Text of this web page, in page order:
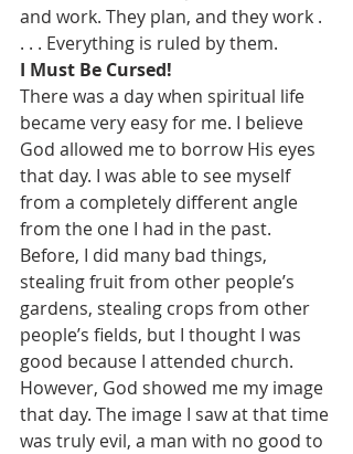
and work. They plan, and they work .
. . . Everything is ruled by them.
I Must Be Cursed!
There was a day when spiritual life
became very easy for me. I believe
God allowed me to borrow His eyes
that day. I was able to see myself
from a completely different angle
from the one I had in the past.
Before, I did many bad things,
stealing fruit from other people’s
gardens, stealing crops from other
people’s fields, but I thought I was
good because I attended church.
However, God showed me my image
that day. The image I saw at that time
was truly evil, a man with no good to